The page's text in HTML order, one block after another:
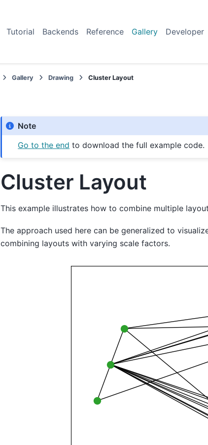
Tutorial Backends Reference Gallery Developer
Gallery Drawing Cluster Layout
Note
Go to the end to download the full example code.
Cluster Layout
This example illustrates how to combine multiple
The approach used here can be generalized to
combining layouts with varying scale factors.